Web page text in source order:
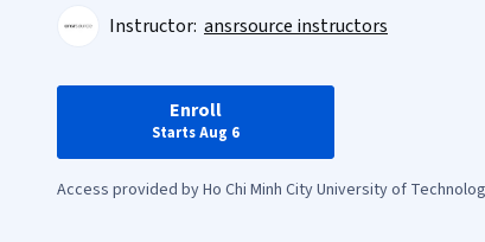
Instructor: ansrsource instructors
Enroll
Starts Aug 6
Access provided by Ho Chi Minh City University of